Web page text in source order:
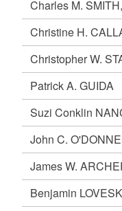
Charles M.
Christine H.
Christopher W.
Patrick A. GUIDA
Suzi Conklin
John C.
James W.
Benjamin